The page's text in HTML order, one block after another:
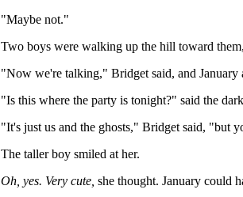
"Maybe not."
Two boys were walking up the hill toward
"Now we're talking," Bridget said, and January
"Is this where the party is tonight?" said the
"It's just us and the ghosts," Bridget said, "but
The taller boy smiled at her.
Oh, yes. Very cute, she thought. January could